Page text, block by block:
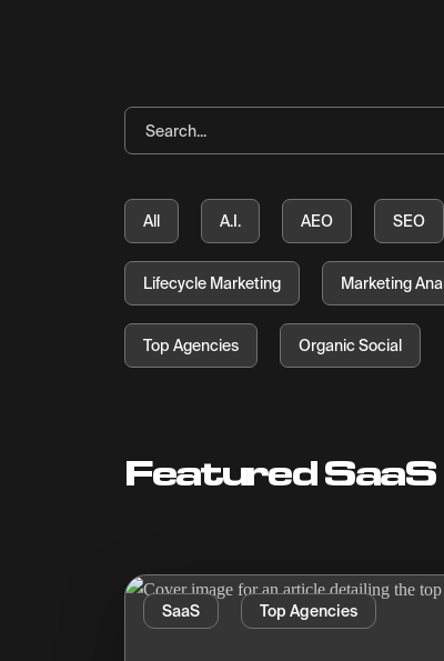
All A.I. AEO SEO
Lifecycle Marketing Marketing
Top Agencies Organic Social
Featured
SaaS Top Agencies